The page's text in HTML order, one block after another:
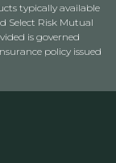
typically available
Select Risk Mutual
is governed
policy issued